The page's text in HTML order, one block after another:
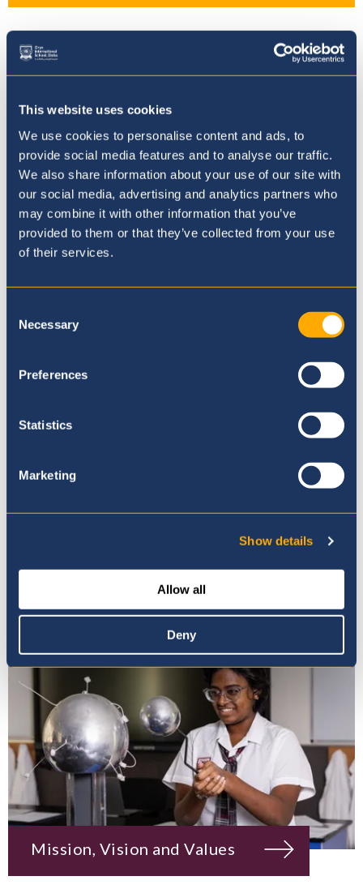
This website uses cookies
We use cookies to personalise content and ads, to
provide social media features and to analyse our traffic.
We also share information about your use of our site with
our social media, advertising and analytics partners who
may combine it with other information that you’ve
provided to them or that they’ve collected from your use
of their services.
Selection
Necessary
Preferences
Statistics
Marketing
Show details
Allow all
Deny
FS1 End of Topic - People that
Where to next?
Mission, Vision and Values